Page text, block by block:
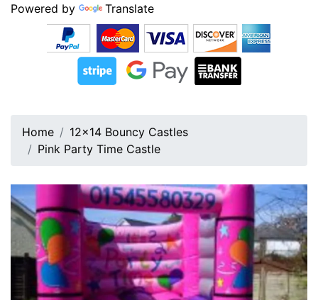
Powered by Translate
Home
12x14 Bouncy Castles
Pink Party Time Castle